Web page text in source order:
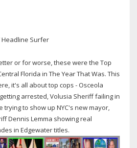
/ Headline Surfer
or for worse, these were the Top
Florida in The Year That Was. This
it's all about top cops - Osceola
arrested, Volusia Sheriff failing in
trying to show up NYC's new mayor,
Dennis Lemma showing real
in Edgewater titles.